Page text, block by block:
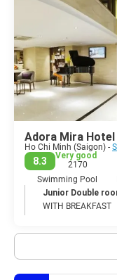
have more time. Da
300km from the city is
do including
local restaurants which
The commercial and
interesting sprawling
Adora Mira Hotel
Ho Chi Minh (Saigon) -
8.3
Very good
2170
Swimming Pool
Junior Double
WITH BREAKFAST